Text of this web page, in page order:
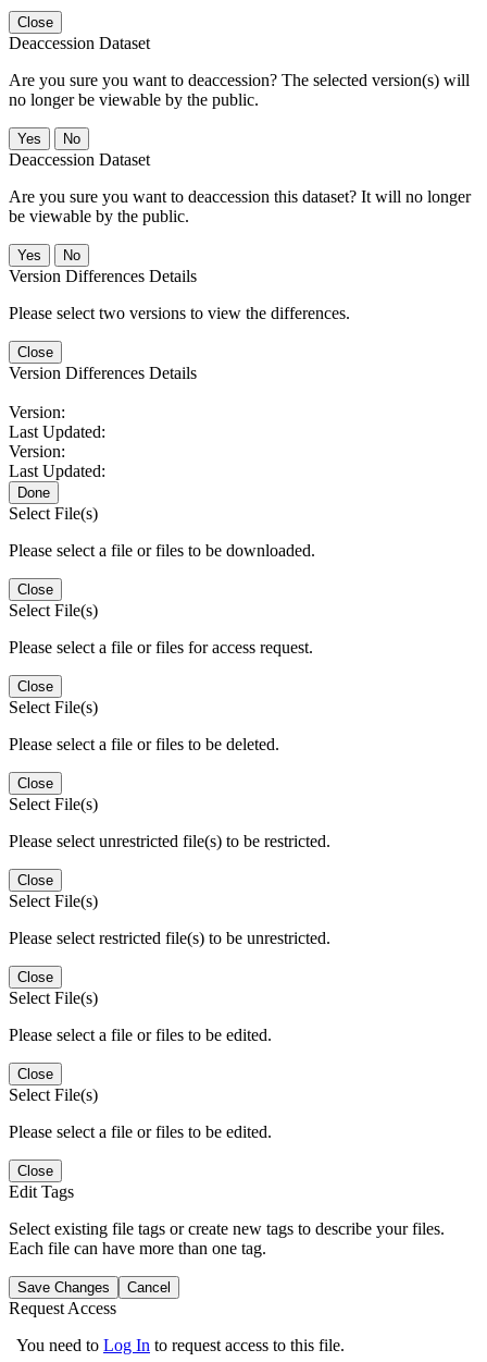
Close
Deaccession Dataset
Are you sure you want to deaccession? The selected version(s) will
no longer be viewable by the public.
No
Deaccession Dataset
Are you sure you want to deaccession this dataset? It will no longer
be viewable by the public.
No
Version Differences Details
Please select two versions to view the differences.
Close
Version Differences Details
Version:
Last Updated:
Version:
Last Updated:
Done
Select File(s)
Please select a file or files to be downloaded.
Close
Select File(s)
Please select a file or files for access request.
Close
Select File(s)
Please select a file or files to be deleted.
Close
Select File(s)
Please select unrestricted file(s) to be restricted.
Close
Select File(s)
Please select restricted file(s) to be unrestricted.
Close
Select File(s)
Please select a file or files to be edited.
Close
Select File(s)
Please select a file or files to be edited.
Close
Edit Tags
Select existing file tags or create new tags to describe your files.
Each file can have more than one tag.
Save Changes Cancel
Request Access
You need to Log In to request access to this file.